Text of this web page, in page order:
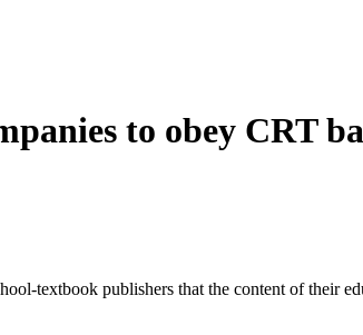
to obey CRT
textbook publishers that the content of their